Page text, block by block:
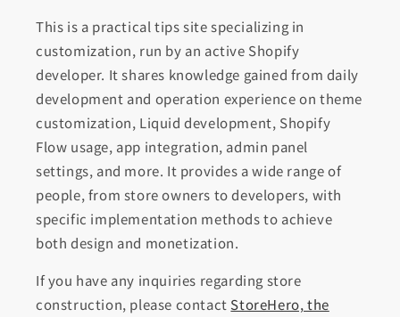
This is a practical tips site specializing in
customization, run by an active Shopify
developer. It shares knowledge gained from daily
development and operation experience on theme
customization, Liquid development, Shopify
Flow usage, app integration, admin panel
settings, and more. It provides a wide range of
people, from store owners to developers, with
specific implementation methods to achieve
both design and monetization.
If you have any inquiries regarding store
construction, please contact StoreHero, the